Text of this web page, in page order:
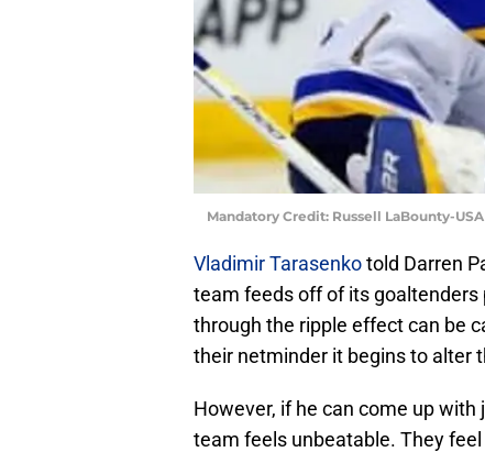
Mandatory Credit: Russell LaBounty-USA
Vladimir Tarasenkotold Darren
team feeds off of its goaltenders
through the ripple effect can be
their netminder it begins to alter
However, if he can come up
team feels unbeatable. They